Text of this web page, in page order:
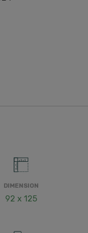
DIMENSION
92 x 125